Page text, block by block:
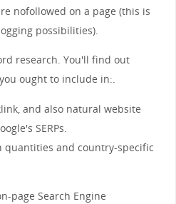
nofollowed on a page (this is
possibilities).
research. You'll find out
ought to include in:.
and also natural website
SERPs.
and country-specific
page Search Engine